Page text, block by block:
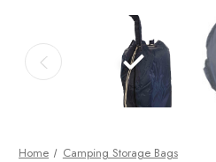
Home Camping Storage Bags